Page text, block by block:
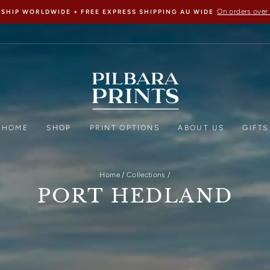
SHIP WORLDWIDE + FREE EXPRESS SHIPPING AU WIDE On orders over
HOME SHOP PRINT OPTIONS ABOUT US GIFTS
Home / Collections /
PORT HEDLAND